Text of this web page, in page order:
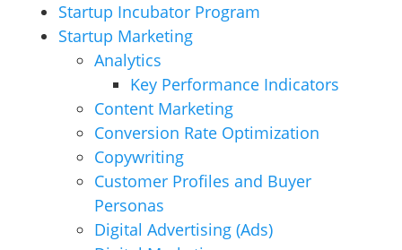
Startup Incubator Program
Startup Marketing
Analytics
Key Performance Indicators
Content Marketing
Conversion Rate Optimization
Copywriting
Customer Profiles and Buyer
Personas
Digital Advertising (Ads)